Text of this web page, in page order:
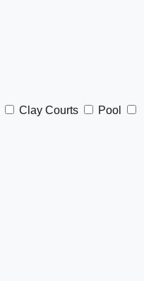
Clay Courts
Pool